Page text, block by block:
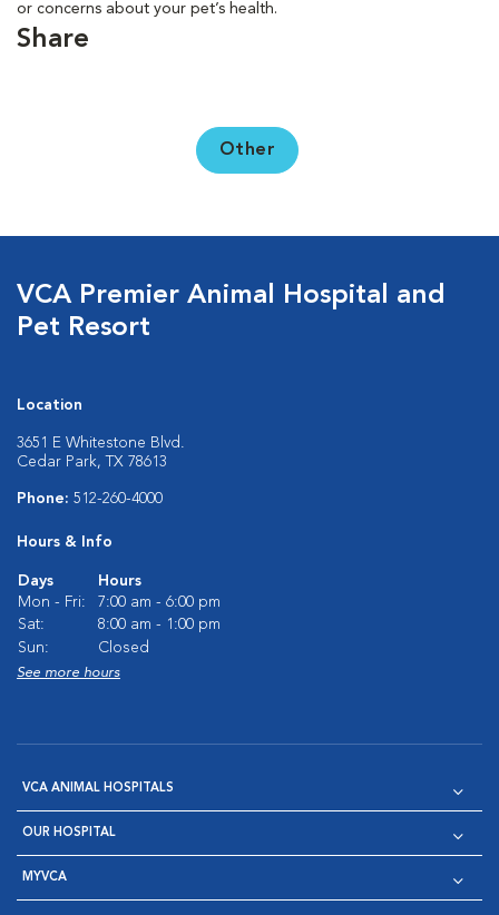
or concerns about your pet’s health.
Share
Other
VCA Premier Animal Hospital and
Pet Resort
Location
3651 E Whitestone Blvd.
Cedar Park, TX 78613
Phone: 512-260-4000
Hours & Info
Days
Hours
Mon - Fri:
7:00 am - 6:00 pm
Sat:
8:00 am - 1:00 pm
Sun:
Closed
See more hours
VCA ANIMAL HOSPITALS
OUR HOSPITAL
MYVCA